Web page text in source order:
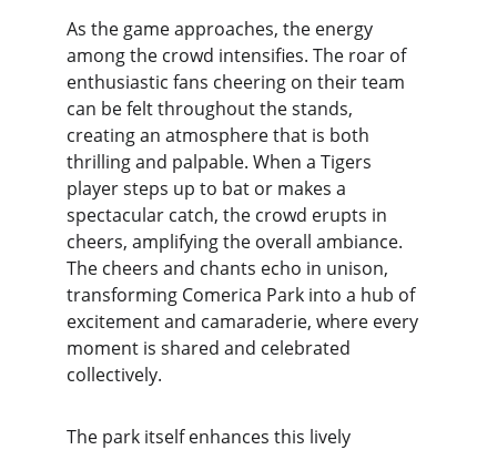
As the game approaches, the energy
among the crowd intensifies. The roar of
enthusiastic fans cheering on their team
can be felt throughout the stands,
creating an atmosphere that is both
thrilling and palpable. When a Tigers
player steps up to bat or makes a
spectacular catch, the crowd erupts in
cheers, amplifying the overall ambiance.
The cheers and chants echo in unison,
transforming Comerica Park into a hub of
excitement and camaraderie, where every
moment is shared and celebrated
collectively.
The park itself enhances this lively